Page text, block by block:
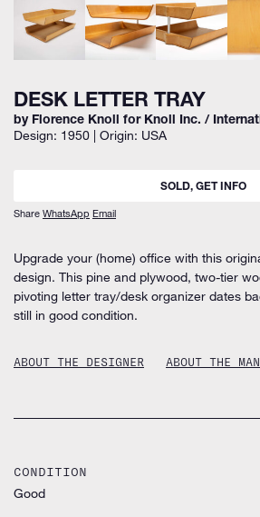
DESK LETTER TRAY
by Florence Knoll for Knoll Inc. /
Design: 1950 | Origin: USA
SOLD, GET INFO
Share WhatsApp Email
Upgrade your (home) office with this
design. This pine and plywood, two-tier
pivoting letter tray/desk organizer dates
still in good condition.
ABOUT THE DESIGNER ABOUT THE
CONDITION
Good